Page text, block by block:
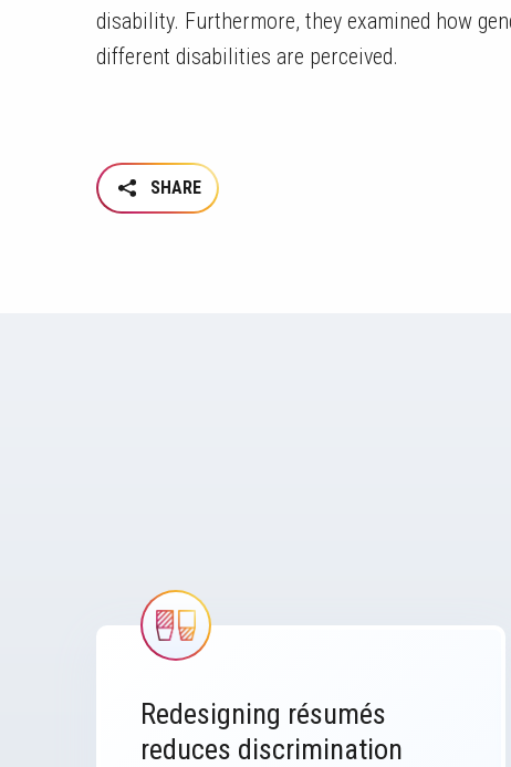
disability. Furthermore, they examined how
different disabilities are perceived.
SHARE
Image
Redesigning résumés
reduces discrimination